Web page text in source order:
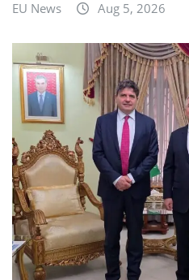
EU News Aug 5, 2026